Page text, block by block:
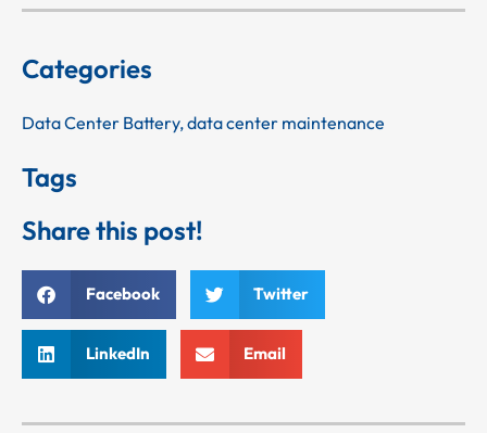
Categories
Data Center Battery,data center maintenance
Tags
Share this post!
Facebook Twitter
LinkedIn Email